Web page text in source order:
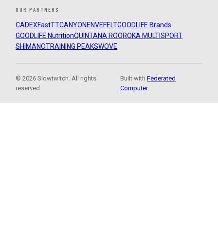
OUR PARTNERS
CADEXFastTTCANYON ENVEFELTGOODLIFE Brands
GOODLIFE NutritionQUINTANA ROOROKA MULTISPORT
SHIMANOTRAINING PEAKSWOVE
© 2026 Slowtwitch. All rights
reserved.
Built withFederated
Computer